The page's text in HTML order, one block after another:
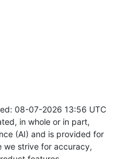
08-07-2026 13:56 UTC
in whole or in part,
(AI) and is provided for
we strive for accuracy,